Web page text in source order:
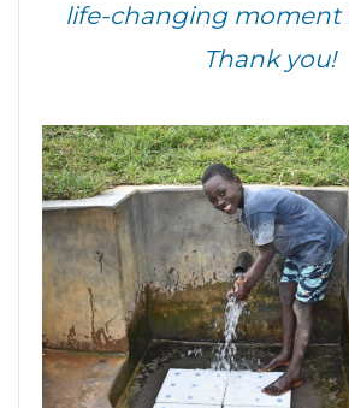
life-changing moment
Thank you!